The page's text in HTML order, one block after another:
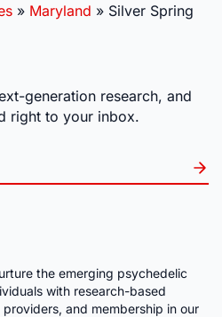
» Maryland » Silver Spring
generation research, and
right to your inbox.
the emerging psychedelic
with research-based
and membership in our